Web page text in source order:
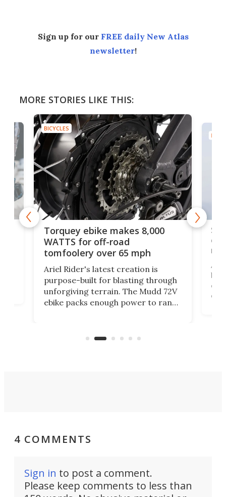
Sign up for our FREE daily New Atlas
newsletter!
MORE STORIES LIKE THIS:
BICYCLES
Torquey ebike makes 8,000
WATTS for off-road
tomfoolery over 65 mph
Ariel Rider's latest creation is
purpose-built for blasting through
unforgiving terrain. The Mudd 72V
ebike packs enough power to rank
of
4 COMMENTS
Sign in to post a comment.
Please keep comments to less than